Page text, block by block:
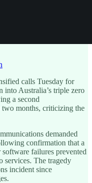
calls Tuesday for
into Australia’s triple zero
a second
months, criticizing the
demanded
confirmation that a
failures prevented
services. The tragedy
incident since